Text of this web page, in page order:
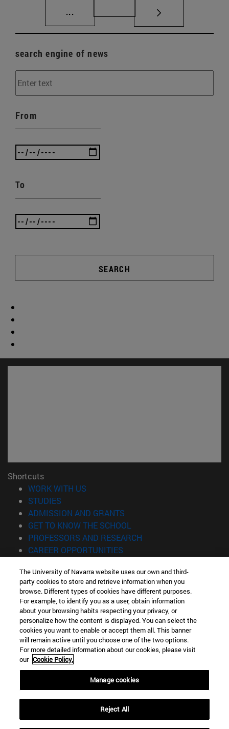
... Intermediate pages Use TAB to scroll.
search engine of news
From
To
SEARCH
Shortcuts
WORK WITH US
STUDIES
ADMISSION AND GRANTS
GET TO KNOW THE SCHOOL
PROFESSORS AND RESEARCH
CAREER OPPORTUNITIES
Information
TEL. +34 943 21 98 77
WHAT DEGREE ARE YOU INTERESTED IN?
WHAT MASTER'S DEGREE ARE YOU INTERESTED IN?
© University of Navarra
Legal information
Accessibility
Locator of campus
The University of Navarra website uses our own and third-
party cookies to store and retrieve information when you
browse. Different types of cookies have different purposes.
For example, to identify you as a user, obtain information
about your browsing habits respecting your privacy, or
personalize how the content is displayed. You can select the
cookies you want to enable or accept them all. This banner
will remain active until you choose one of the two options.
For more detailed information about our cookies, please visit
our Cookie Policy.
Manage cookies
Reject All